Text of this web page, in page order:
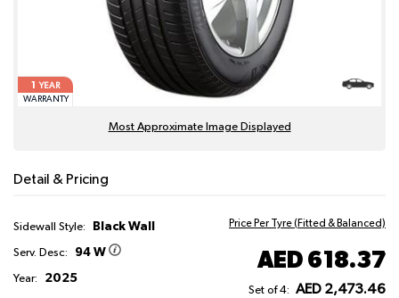
1
YEAR
WARRANTY
Most Approximate Image Displayed
Detail & Pricing
Sidewall Style: Black Wall
Serv. Desc: 94 W
Year: 2025
Price Per Tyre (Fitted & Balanced)
AED 618.37
Set of 4: AED 2,473.46